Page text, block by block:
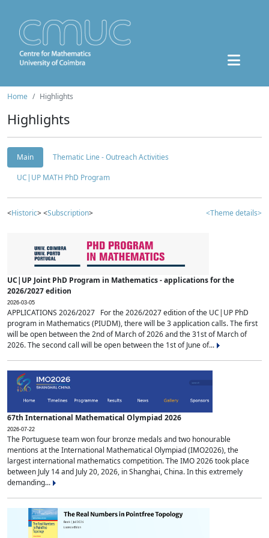
Home Highlights
Highlights
Main
Thematic Line - Outreach Activities
UC|UP MATH PhD Program
<Historic> <Subscription> <Theme details>
UC|UP Joint PhD Program in Mathematics - applications for the
2026/2027 edition
2026-03-05
APPLICATIONS 2026/2027 For the 2026/2027 edition of the UC|UP PhD
program in Mathematics (PIUDM), there will be 3 application calls. The first
will be open between the 2nd of March of 2026 and the 31st of March of
2026. The second call will be open between the 1st of June of...
67th International Mathematical Olympiad 2026
2026-07-22
The Portuguese team won four bronze medals and two honourable
mentions at the International Mathematical Olympiad (IMO2026), the
largest international mathematics competition. The IMO 2026 took place
between July 14 and July 20, 2026, in Shanghai, China. In this extremely
demanding...